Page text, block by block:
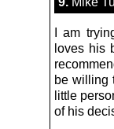
I am
loves his
be willing
little
of his